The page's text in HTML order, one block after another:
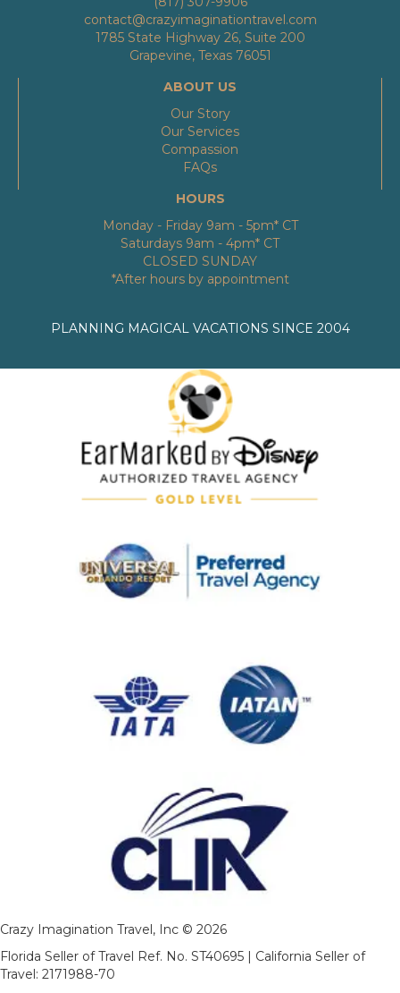
contact@crazyimaginationtravel.com
1785 State Highway 26, Suite 200
Grapevine, Texas 76051
ABOUT US
Our Story
Our Services
Compassion
FAQs
HOURS
Monday - Friday 9am - 5pm* CT
Saturdays 9am - 4pm* CT
CLOSED SUNDAY
*After hours by appointment
PLANNING MAGICAL VACATIONS SINCE 2004
Crazy Imagination Travel, Inc © 2026
Florida Seller of Travel Ref. No. ST40695 | California Seller of
Travel: 2171988-70